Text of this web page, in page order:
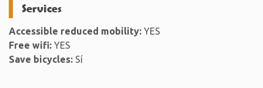
Services
Accessible reduced mobility: YES
Free wifi: YES
Save bicycles: Sí